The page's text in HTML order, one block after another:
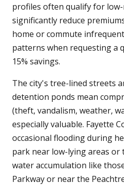
profiles often qualify for
significantly reduce
home or commute
patterns when requesting a
15% savings.
The city's tree-lined streets
detention ponds mean
(theft, vandalism, weather,
especially valuable. Fayette
occasional flooding during
park near low-lying areas or
water accumulation like
Parkway or near the